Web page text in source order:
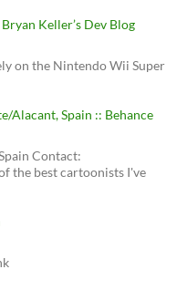
Keller’s Dev Blog
on the Nintendo Wii Super
Alacant, Spain :: Behance
Contact:
the best cartoonists I've